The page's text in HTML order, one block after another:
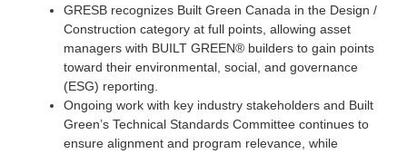
GRESB recognizes Built Green Canada in the Design /
Construction category at full points, allowing asset
managers with BUILT GREEN® builders to gain points
toward their environmental, social, and governance
(ESG) reporting.
Ongoing work with key industry stakeholders and Built
Green’s Technical Standards Committee continues to
ensure alignment and program relevance, while